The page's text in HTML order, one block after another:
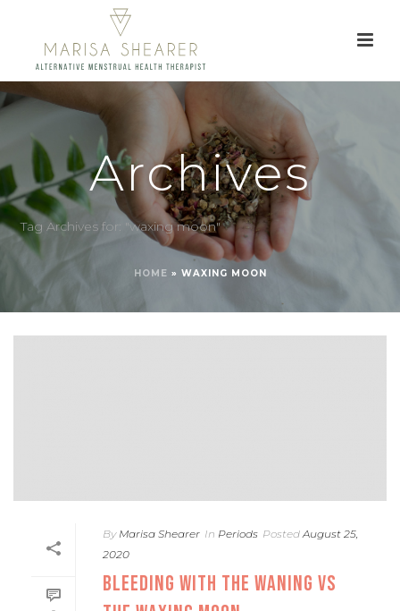
Archives
Tag Archives for: "waxing moon"
HOME » WAXING MOON
By Marisa Shearer In Periods Posted August 25,
2020
BLEEDING WITH THE WANING VS